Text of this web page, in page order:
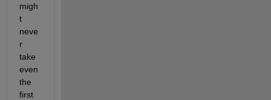
migh
t
neve
r
take
even
the
first